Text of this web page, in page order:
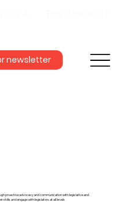
newsletter
proactive advocacy and communication with legislative and
skills and engage with legislators at all levels.